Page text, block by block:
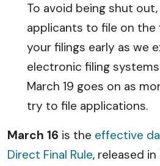
To avoid being shut
applicants to file on
your filings early as we
electronic filing
March 19 goes on as
try to file applications.
March 16 is the effective
Direct Final Rule, released